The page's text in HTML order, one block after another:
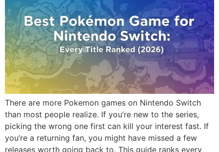
There are more Pokemon games on Nintendo Switch
than most people realize. If you’re new to the series,
picking the wrong one first can kill your interest fast. If
you’re a returning fan, you might have missed a few
releases worth going back to. This guide ranks every